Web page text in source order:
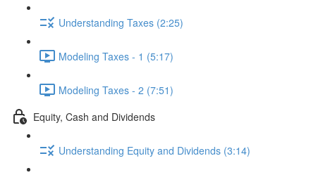
Understanding Taxes (2:25)
Modeling Taxes - 1 (5:17)
Modeling Taxes - 2 (7:51)
Equity, Cash and Dividends
Understanding Equity and Dividends (3:14)